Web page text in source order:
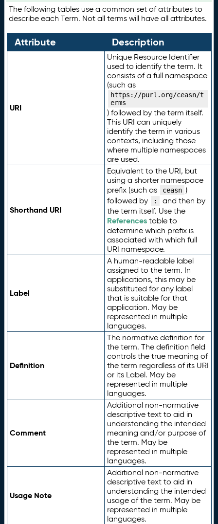
The following tables use a common set of attributes to
describe each Term. Not all terms will have all attributes.
Attribute Description
URI
Unique Resource Identifier
used to identify the term. It
consists of a full namespace
(such as
https://purl.org/ceasn/t
erms
) followed by the term itself.
This URI can uniquely
identify the term in various
contexts, including those
where multiple namespaces
are used.
Shorthand URI
Equivalent to the URI, but
using a shorter namespace
prefix (such as
ceasn )
followed by
:
and then by
the term itself. Use the
Referencestable to
determine which prefix is
associated with which full
URI namespace.
Label
A human-readable label
assigned to the term. In
applications, this may be
substituted for any label
that is suitable for that
application. May be
represented in multiple
languages.
Definition
The normative definition for
the term. The definition field
controls the true meaning of
the term regardless of its URI
or its Label. May be
represented in multiple
languages.
Comment
Additional non-normative
descriptive text to aid in
understanding the intended
meaning and/or purpose of
the term. May be
represented in multiple
languages.
Usage Note
Additional non-normative
descriptive text to aid in
understanding the intended
usage of the term. May be
represented in multiple
languages.